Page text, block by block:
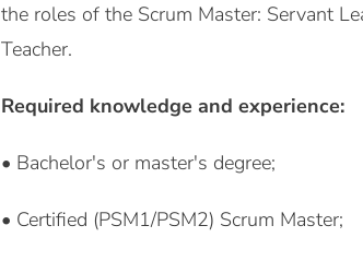
the roles of the Scrum Master: Servant
Teacher.
Required knowledge and experience:
• Bachelor's or master's degree;
• Certified (PSM1/PSM2) Scrum Master;